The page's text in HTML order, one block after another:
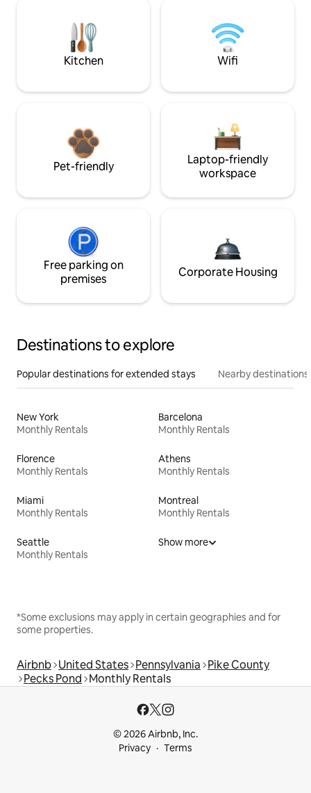
Kitchen Wifi
Pet-friendly
Laptop-friendly
workspace
Free parking on
premises
Corporate Housing
Destinations to explore
Popular destinations for extended stays Nearby destinations
New York
Monthly Rentals
Barcelona
Monthly Rentals
Florence
Monthly Rentals
Athens
Monthly Rentals
Miami
Monthly Rentals
Montreal
Monthly Rentals
Seattle
Monthly Rentals
Show more
*Some exclusions may apply in certain geographies and for
some properties.
Airbnb United States Pennsylvania Pike County
Pecks Pond Monthly Rentals
© 2026 Airbnb, Inc.
Privacy
Terms